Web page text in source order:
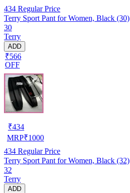
434 Regular Price
Terry Sport Pant for Women, Black (30)
30
Terry
ADD
₹566
OFF
₹434
MRP₹1000
434 Regular Price
Terry Sport Pant for Women, Black (32)
32
Terry
ADD